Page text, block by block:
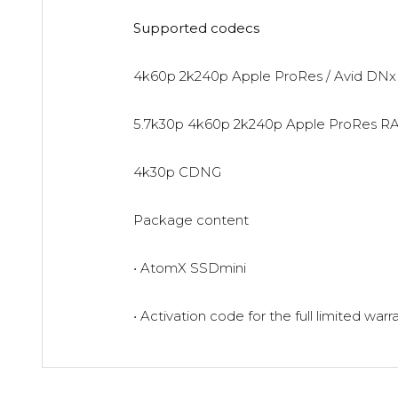
Supported codecs
4k60p 2k240p Apple ProRes / Avid DNx
5.7k30p 4k60p 2k240p Apple ProRes
4k30p CDNG
Package content
• AtomX SSDmini
• Activation code for the full limited